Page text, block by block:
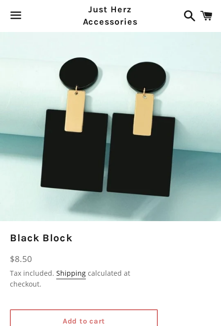
Just Herz
Accessories
Search
Black Block
Regular
price
$8.50
Tax included. Shipping calculated at
checkout.
Add to cart